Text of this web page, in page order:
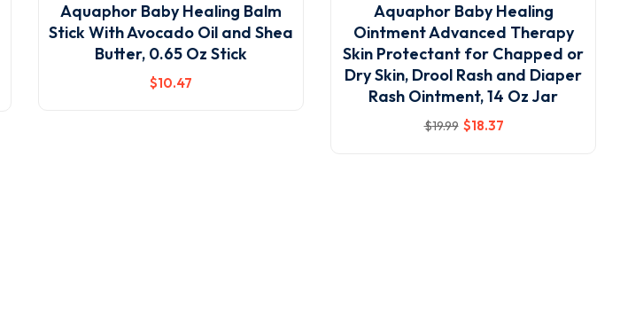
Aquaphor Baby Healing Balm
Stick With Avocado Oil and Shea
Butter, 0.65 Oz Stick
$10.47
Aquaphor Baby Healing
Ointment Advanced Therapy
Skin Protectant for Chapped or
Dry Skin, Drool Rash and Diaper
Rash Ointment, 14 Oz Jar
$19.99 $18.37